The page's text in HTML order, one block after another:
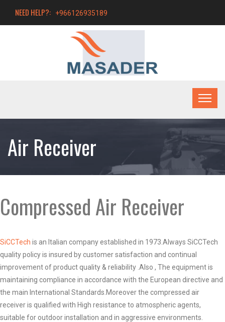
NEED HELP?: +966126935189
Air Receiver
Compressed Air Receiver
SiCCTech is an Italian company established in 1973.Always SiCCTech
quality policy is insured by customer satisfaction and continual
improvement of product quality & reliability .Also , The equipment is
maintaining compliance in accordance with the European directive and
the main International Standards.Moreover the compressed air
receiver is qualified with High resistance to atmospheric agents,
suitable for outdoor installation and in aggressive environments.